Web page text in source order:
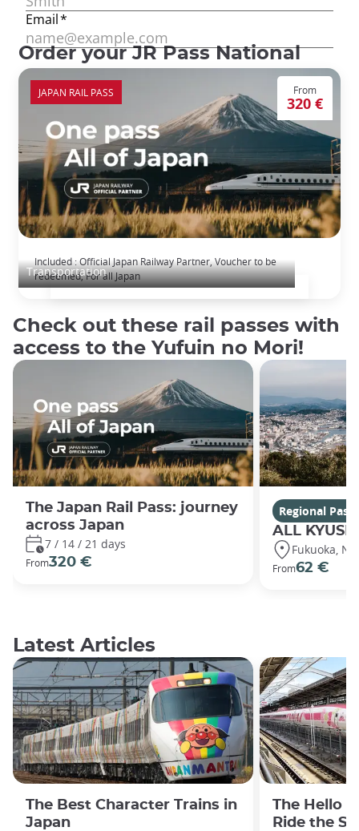
Order your JR Pass National
Transportation
From
320 €
Included : Official Japan Railway Partner, Voucher to be
redeemed, For all Japan
JAPAN RAIL PASS
Check out these rail passes with
access to the Yufuin no Mori!
The Japan Rail Pass: journey
across Japan
7 / 14 / 21 days
From320 €
Regional
ALL
Fukuoka,
From62 €
Latest Articles
The Best Character Trains in
Japan
The Hello
Ride the